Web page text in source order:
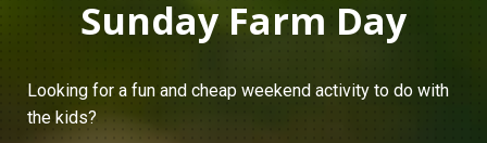
Sunday Farm Day
Looking for a fun and cheap weekend activity to do with
the kids?